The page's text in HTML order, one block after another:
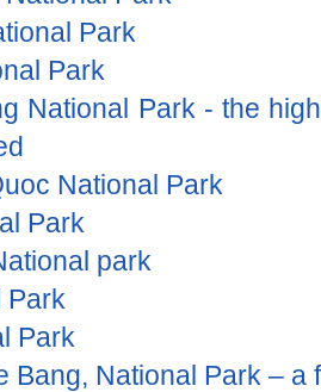
Park
Park
National Park - the
National Park
Park
park
Park
Park
Bang, National Park – a